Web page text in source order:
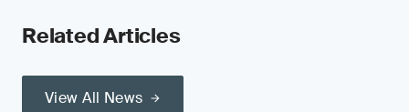
Related Articles
View All News